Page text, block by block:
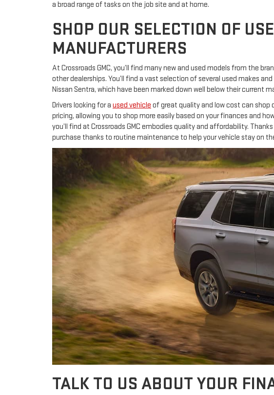
a broad range of tasks on the job site and at home.
SHOP OUR SELECTION OF
MANUFACTURERS
At Crossroads GMC, you’ll find many new and used models from the
other dealerships. You’ll find a vast selection of several used makes
Nissan Sentra, which have been marked down well below their current
Drivers looking for a used vehicle of great quality and low cost can shop
pricing, allowing you to shop more easily based on your finances and
you’ll find at Crossroads GMC embodies quality and affordability.
purchase thanks to routine maintenance to help your vehicle stay on
TALK TO US ABOUT YOUR